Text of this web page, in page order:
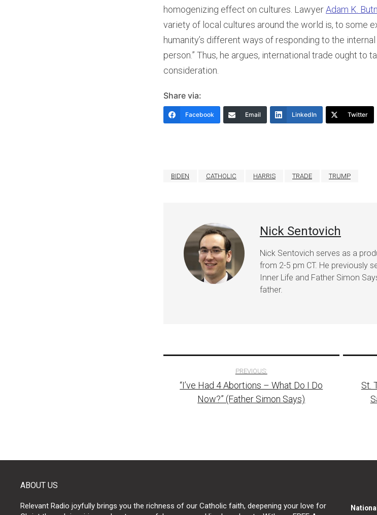
homogenizing effect on cultures. LawyerAdam K.
variety of local cultures around the world is, to some
humanity’s different ways of responding to the
person.” Thus, he argues, international trade ought to
consideration.
Share via:
Facebook Email LinkedIn Twitter
BIDEN CATHOLIC HARRIS TRADE TRUMP
Nick Sentovich
Nick Sentovich serves as a
from 2-5 pm CT. He previously
Inner Life and Father Simon
father.
navigation
PREVIOUS:
“I’ve Had 4 Abortions – What Do I Do
Now?” (Father Simon Says)
St.
ABOUT US
Relevant Radio joyfully brings you the richness of our Catholic faith, deepening your love for